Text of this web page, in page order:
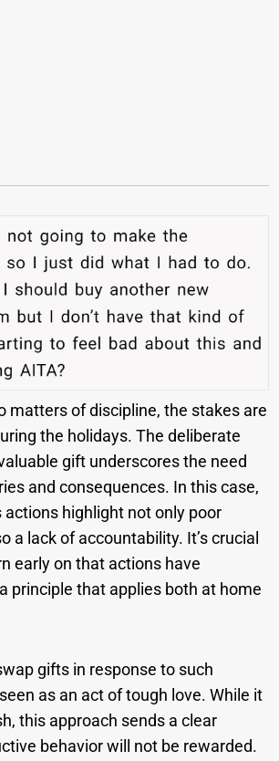
matters of discipline, the stakes are
the holidays. The deliberate
gift underscores the need
and consequences. In this case,
actions highlight not only poor
a lack of accountability. It’s crucial
early on that actions have
principle that applies both at home
gifts in response to such
as an act of tough love. While it
this approach sends a clear
behavior will not be rewarded.